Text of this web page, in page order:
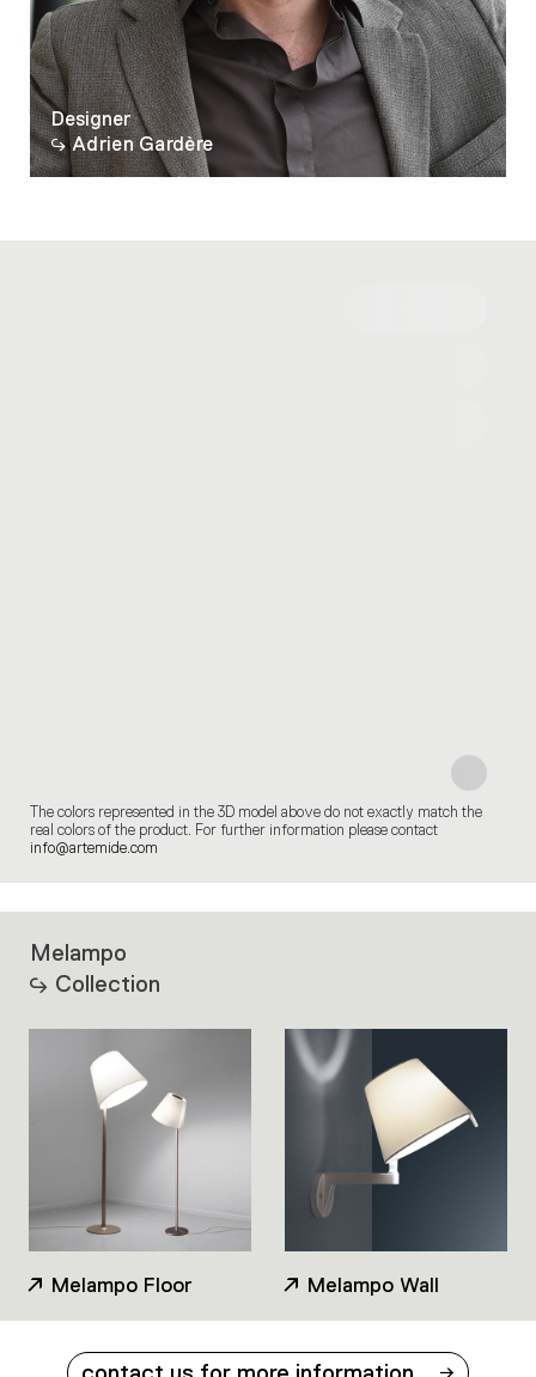
Designer
Adrien Gardère
The colors represented in the 3D model above do not exactly match the
real colors of the product. For further information please contact
info@artemide.com
Melampo
Collection
Melampo Floor Melampo Wall